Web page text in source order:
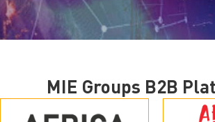
MIE Groups B2B